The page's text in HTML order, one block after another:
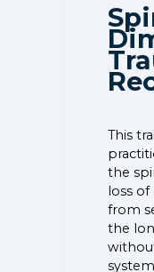
This
the
loss of
from
the